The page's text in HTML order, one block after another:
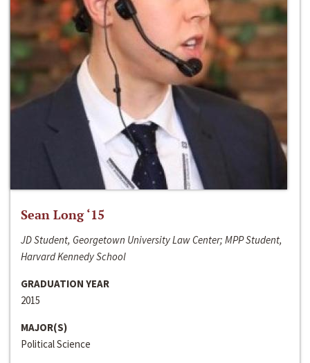
Sean Long ‘15
JD Student, Georgetown University Law Center; MPP Student,
Harvard Kennedy School
GRADUATION YEAR
2015
MAJOR(S)
Political Science